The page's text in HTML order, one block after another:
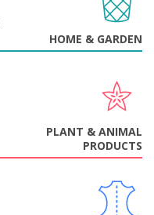
HOME & GARDEN
PLANT & ANIMAL
PRODUCTS